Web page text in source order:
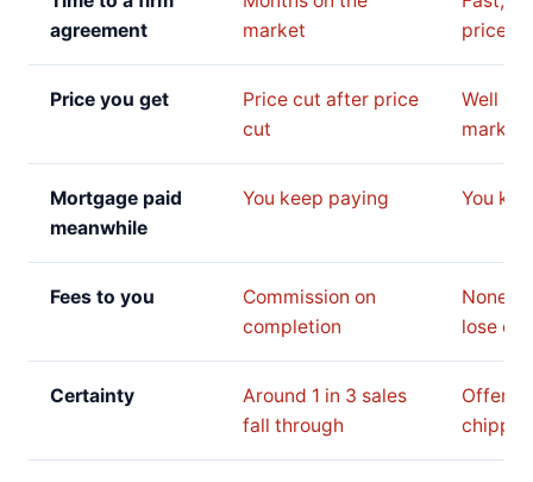
agreement
market
price
Price you get
Price cut after price
cut
Well
market
Mortgage paid
meanwhile
You keep paying You
Fees to you
Commission on
completion
None,
lose on
Certainty
Around 1 in 3 sales
fall through
Offer